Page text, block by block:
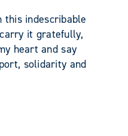
indescribable
it gratefully,
heart and say
solidarity and